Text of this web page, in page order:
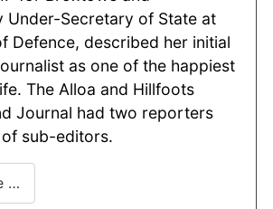
Under-Secretary of State at
Defence, described her initial
as one of the happiest
The Alloa and Hillfoots
Journal had two reporters
sub-editors.
…